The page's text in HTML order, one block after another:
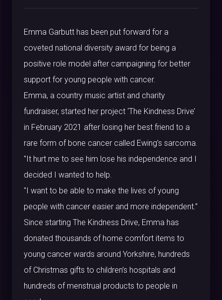
Emma Garbutt has been put forward for a
coveted national diversity award for being a
positive role model after campaigning for better
support for young people with cancer.
Emma, a country music artist and charity
fundraiser, started her project ‘The Kindness Drive’
in February 2021 after losing her best friend to a
rare form of bone cancer called Ewing’s sarcoma.
"It hurt me to see him lose his independence and I
decided I wanted to help.
"I want to be able to make the lives of young
people with cancer easier and more independent.”
Since starting The Kindness Drive, Emma has
donated thousands of home comfort items to
young cancer wards around Yorkshire, hundreds
of Christmas gifts to children’s hospitals and
hundreds of menstrual products to people in